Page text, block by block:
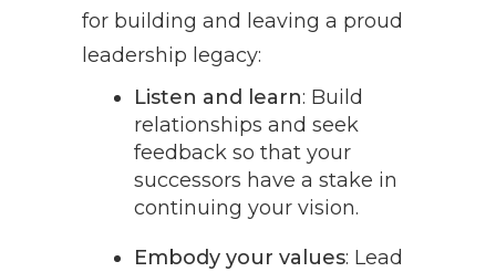
for building and leaving a proud
leadership legacy:
Listen and learn: Build
relationships and seek
feedback so that your
successors have a stake in
continuing your vision.
Embody your values: Lead